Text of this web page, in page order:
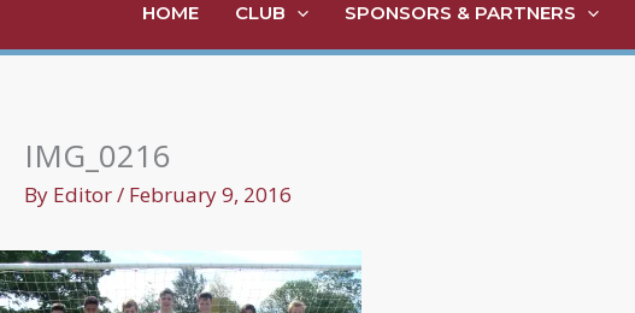
HOME CLUB SPONSORS & PARTNERS
IMG_0216
By Editor/ February 9, 2016